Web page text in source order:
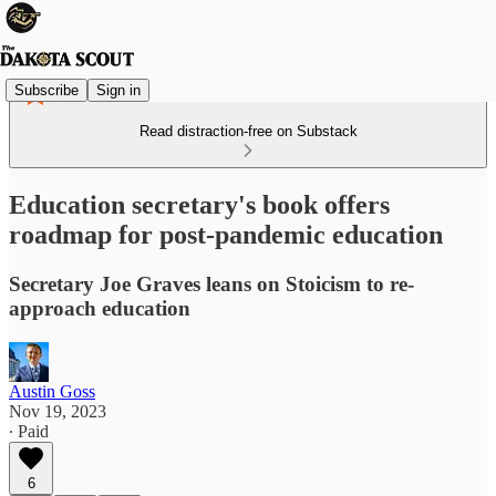
Subscribe Sign in
Read distraction-free on Substack
Education secretary's book offers
roadmap for post-pandemic education
Secretary Joe Graves leans on Stoicism to re-
approach education
Austin Goss
Nov 19, 2023
∙ Paid
6